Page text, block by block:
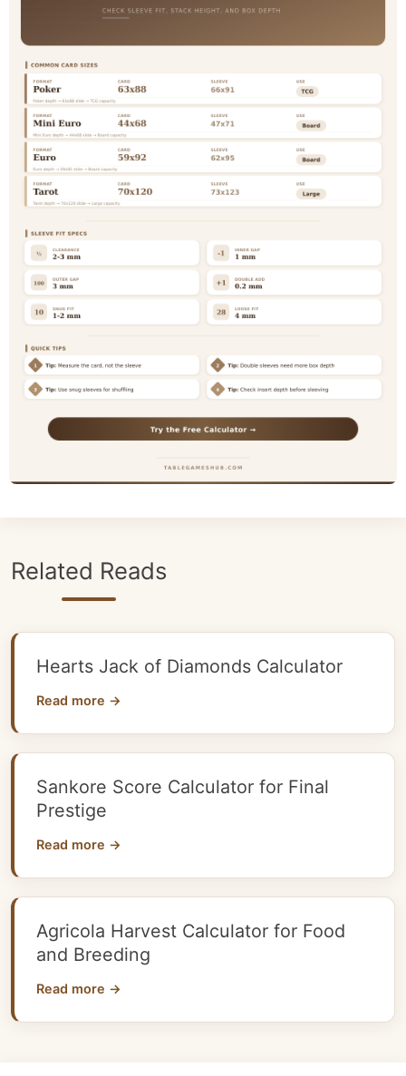
Related Reads
Hearts Jack of Diamonds Calculator
Read more →
Sankore Score Calculator for Final
Prestige
Read more →
Agricola Harvest Calculator for Food
and Breeding
Read more →